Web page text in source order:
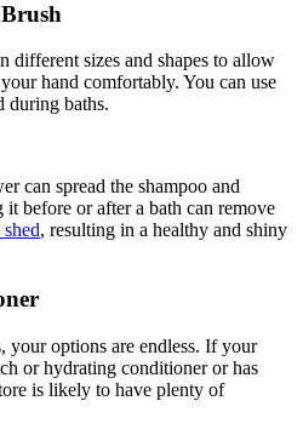
different sizes and shapes to allow
hand comfortably. You can use
during baths.
can spread the shampoo and
it before or after a bath can remove
, resulting in a healthy and shiny
your options are endless. If your
or hydrating conditioner or has
is likely to have plenty of